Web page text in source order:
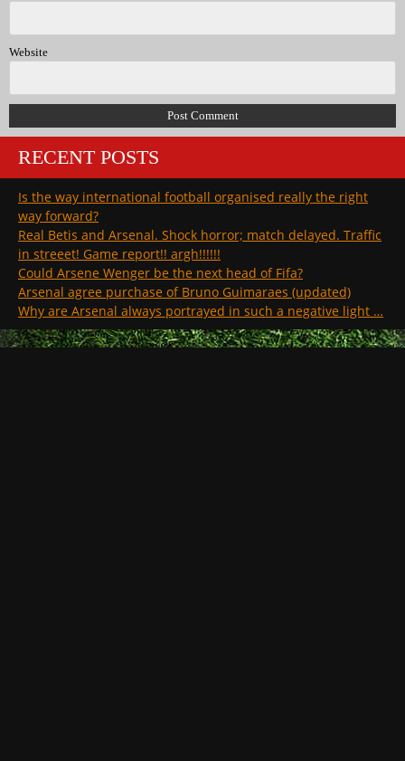
Website
RECENT POSTS
Is the way international football organised really the right
way forward?
Real Betis and Arsenal. Shock horror; match delayed. Traffic
in streeet! Game report!! argh!!!!!!
Could Arsene Wenger be the next head of Fifa?
Arsenal agree purchase of Bruno Guimaraes (updated)
Why are Arsenal always portrayed in such a negative light …